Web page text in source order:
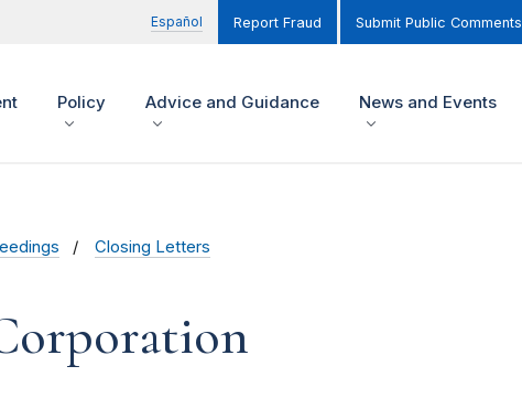
Español Report Fraud Submit Public Comments
Policy Advice and Guidance News and Events
Closing Letters